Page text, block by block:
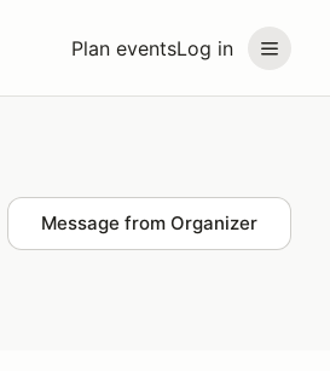
Plan eventsLog in
Message from Organizer